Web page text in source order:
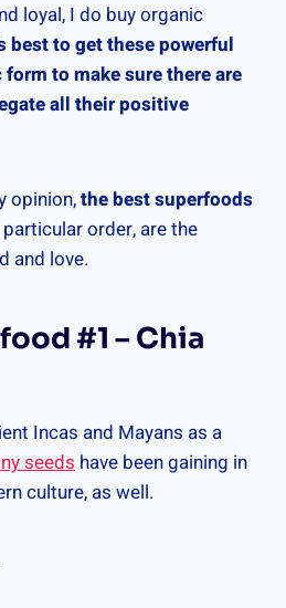
loyal, I do buy organic
best to get these powerful
to make sure there are
all their positive
opinion,the best superfoods
particular order, are the
and love.
#1 – Chia
Incas and Mayans as a
seeds have been gaining in
culture, as well.